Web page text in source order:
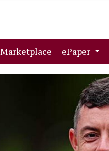
Marketplace (current)
ePaper